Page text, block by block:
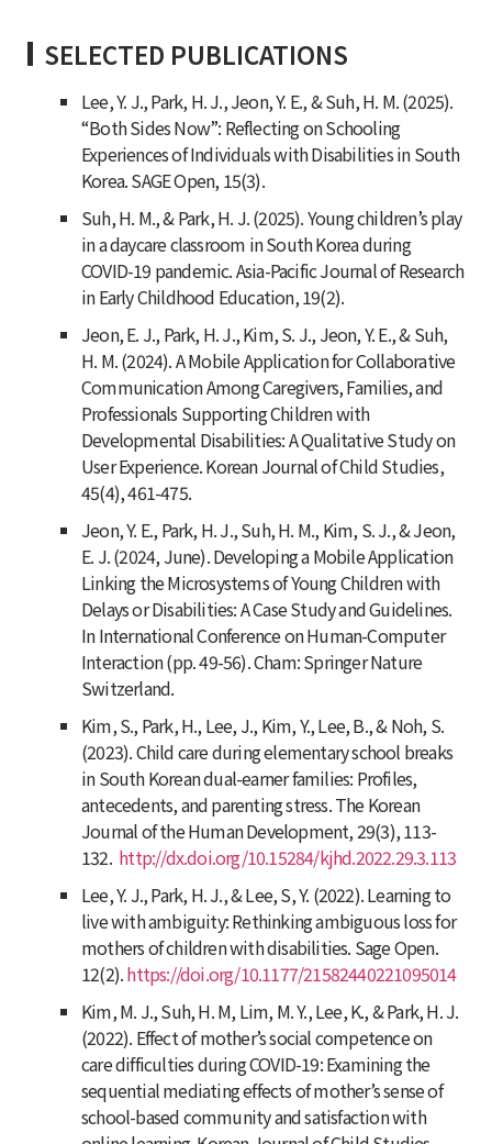
SELECTED PUBLICATIONS
Lee, Y. J., Park, H. J., Jeon, Y. E., & Suh, H. M. (2025).
“Both Sides Now”: Reflecting on Schooling
Experiences of Individuals with Disabilities in South
Korea. SAGE Open, 15(3).
Suh, H. M., & Park, H. J. (2025). Young children’s play
in a daycare classroom in South Korea during
COVID-19 pandemic. Asia-Pacific Journal of Research
in Early Childhood Education, 19(2).
Jeon, E. J., Park, H. J., Kim, S. J., Jeon, Y. E., & Suh,
H. M. (2024). A Mobile Application for Collaborative
Communication Among Caregivers, Families, and
Professionals Supporting Children with
Developmental Disabilities: A Qualitative Study on
User Experience. Korean Journal of Child Studies,
45(4), 461-475.
Jeon, Y. E., Park, H. J., Suh, H. M., Kim, S. J., & Jeon,
E. J. (2024, June). Developing a Mobile Application
Linking the Microsystems of Young Children with
Delays or Disabilities: A Case Study and Guidelines.
In International Conference on Human-Computer
Interaction (pp. 49-56). Cham: Springer Nature
Switzerland.
Kim, S., Park, H., Lee, J., Kim, Y., Lee, B., & Noh, S.
(2023). Child care during elementary school breaks
in South Korean dual-earner families: Profiles,
antecedents, and parenting stress.The Korean
Journal of the Human Development, 29(3), 113-
132. http://dx.doi.org/10.15284/kjhd.2022.29.3.113
Lee, Y. J., Park, H. J., & Lee, S, Y. (2022). Learning to
live with ambiguity: Rethinking ambiguous loss for
mothers of children with disabilities. Sage Open.
12(2).https://doi.org/10.1177/21582440221095014
Kim, M. J., Suh, H. M, Lim, M. Y., Lee, K., & Park, H. J.
(2022). Effect of mother’s social competence on
care difficulties during COVID-19: Examining the
sequential mediating effects of mother’s sense of
school-based community and satisfaction with